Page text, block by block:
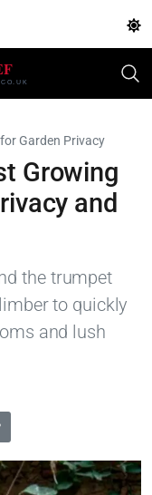
Garden Privacy
Growing
and
the trumpet
to quickly
and lush